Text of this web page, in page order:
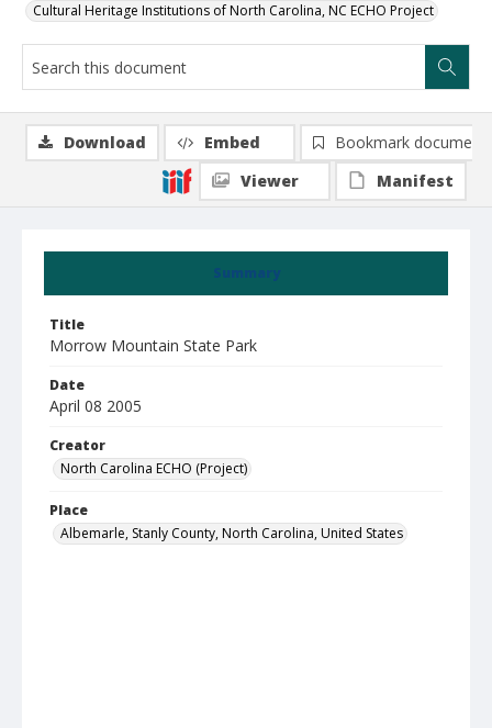
Cultural Heritage Institutions of North Carolina, NC ECHO Project
Summary
Title
Morrow Mountain State Park
Date
April 08 2005
Creator
North Carolina ECHO (Project)
Place
Albemarle, Stanly County, North Carolina, United States
Download Embed
Bookmark document
Viewer
Manifest